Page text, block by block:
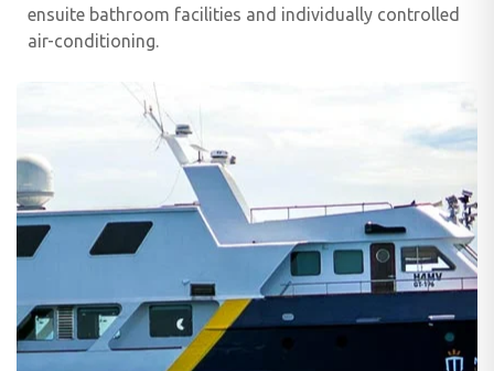
ensuite bathroom facilities and individually controlled
air-conditioning.